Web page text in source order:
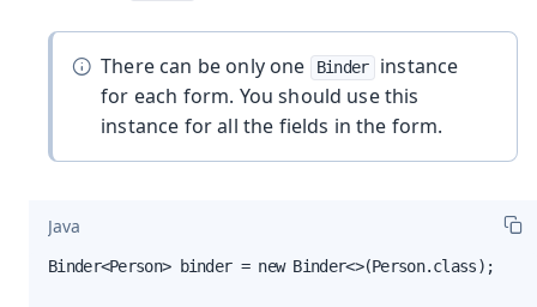
There can be only one Binder
instance
for each form. You should use this
instance for all the fields in the form.
Java
Binder<Person> binder = new Binder<>(Person.class);